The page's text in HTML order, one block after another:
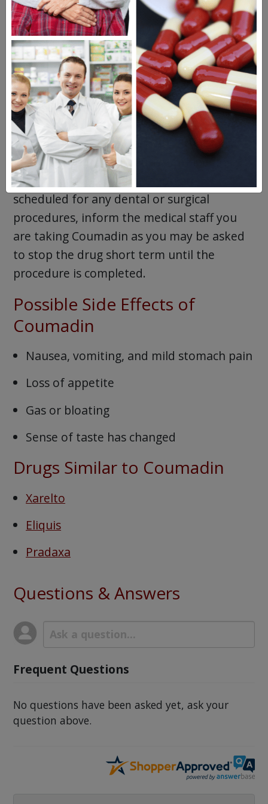
pregnant as you may be advised to try a
different blood thinning medication that
can be injected just under your skin
(subcutaneously) by a doctor to avoid risks
to your unborn baby.
Precautions for Coumadin
You should avoid any activities that may
increase your risk of injuries or bleeding
while taking Coumadin. If you are
scheduled for any dental or surgical
procedures, inform the medical staff you
are taking Coumadin as you may be asked
to stop the drug short term until the
procedure is completed.
Possible Side Effects of
Coumadin
Nausea, vomiting, and mild stomach pain
Loss of appetite
Gas or bloating
Sense of taste has changed
Drugs Similar to Coumadin
Xarelto
Eliquis
Pradaxa
Questions & Answers
Frequent Questions
No questions have been asked yet, ask your
question above.